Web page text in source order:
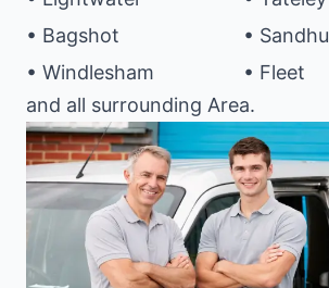
• Bagshot
• Windlesham
•
• Fleet
and all surrounding Area.